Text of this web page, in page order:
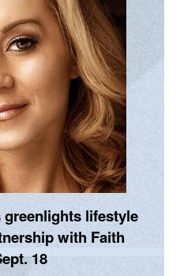
greenlights lifestyle
with Faith
18